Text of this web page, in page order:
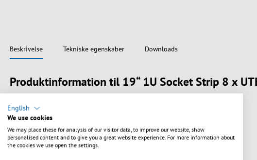
Beskrivelse Tekniske egenskaber Downloads
Produktinformation til 19“ 1U Socket Strip 8 x
Outlets 8 x France (UTE)
With illuminated switch (red)
With increased personal protection against electric shock
Cable 1.8 m H03VV-F 3G 1.5 mm² with angled CEE7/3 plug
English
We use cookies
We may place these for analysis of our visitor data, to improve our website, show
personalised content and to give you a great website experience. For more information about
the cookies we use open the settings.